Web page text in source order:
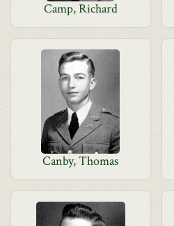
Camp, Richard
Canby, Thomas